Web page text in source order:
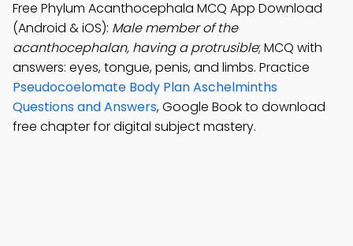
Free Phylum Acanthocephala MCQ App Download
(Android & iOS): Male member of the
acanthocephalan, having a protrusible; MCQ with
answers: eyes, tongue, penis, and limbs. Practice
Pseudocoelomate Body Plan Aschelminths
Questions and Answers, Google Book to download
free chapter for digital subject mastery.